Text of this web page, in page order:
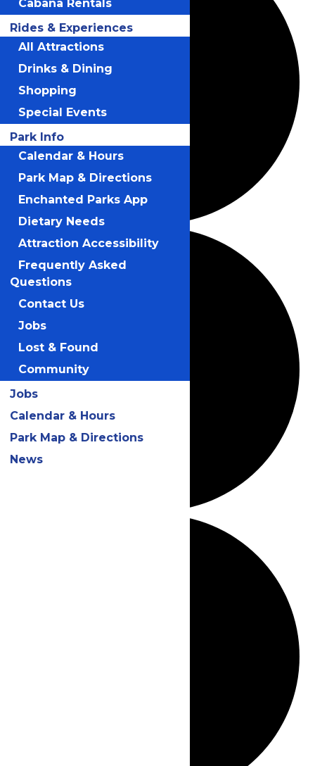
Cabana Rentals
Rides & Experiences
All Attractions
Drinks & Dining
Shopping
Special Events
Park Info
Calendar & Hours
Park Map & Directions
Enchanted Parks App
Dietary Needs
Attraction Accessibility
Frequently Asked
Questions
Contact Us
Jobs
Lost & Found
Community
Jobs
Calendar & Hours
Park Map & Directions
News